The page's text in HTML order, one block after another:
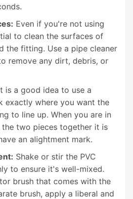
Even if you're not using
to clean the surfaces of
the fitting. Use a pipe cleaner
remove any dirt, debris, or
is a good idea to use a
exactly where you want the
to line up. When you are in
two pieces together it is
an alightment mark.
Shake or stir the PVC
to ensure it's well-mixed.
brush that comes with the
brush, apply a liberal and